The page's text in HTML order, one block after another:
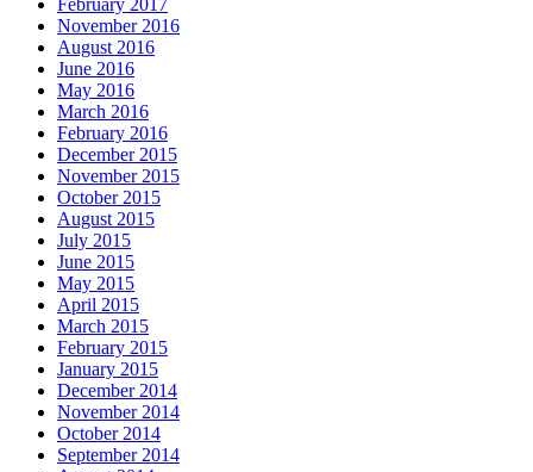
November 2016
August 2016
June 2016
May 2016
March 2016
February 2016
December 2015
November 2015
October 2015
August 2015
July 2015
June 2015
May 2015
April 2015
March 2015
February 2015
January 2015
December 2014
November 2014
October 2014
September 2014